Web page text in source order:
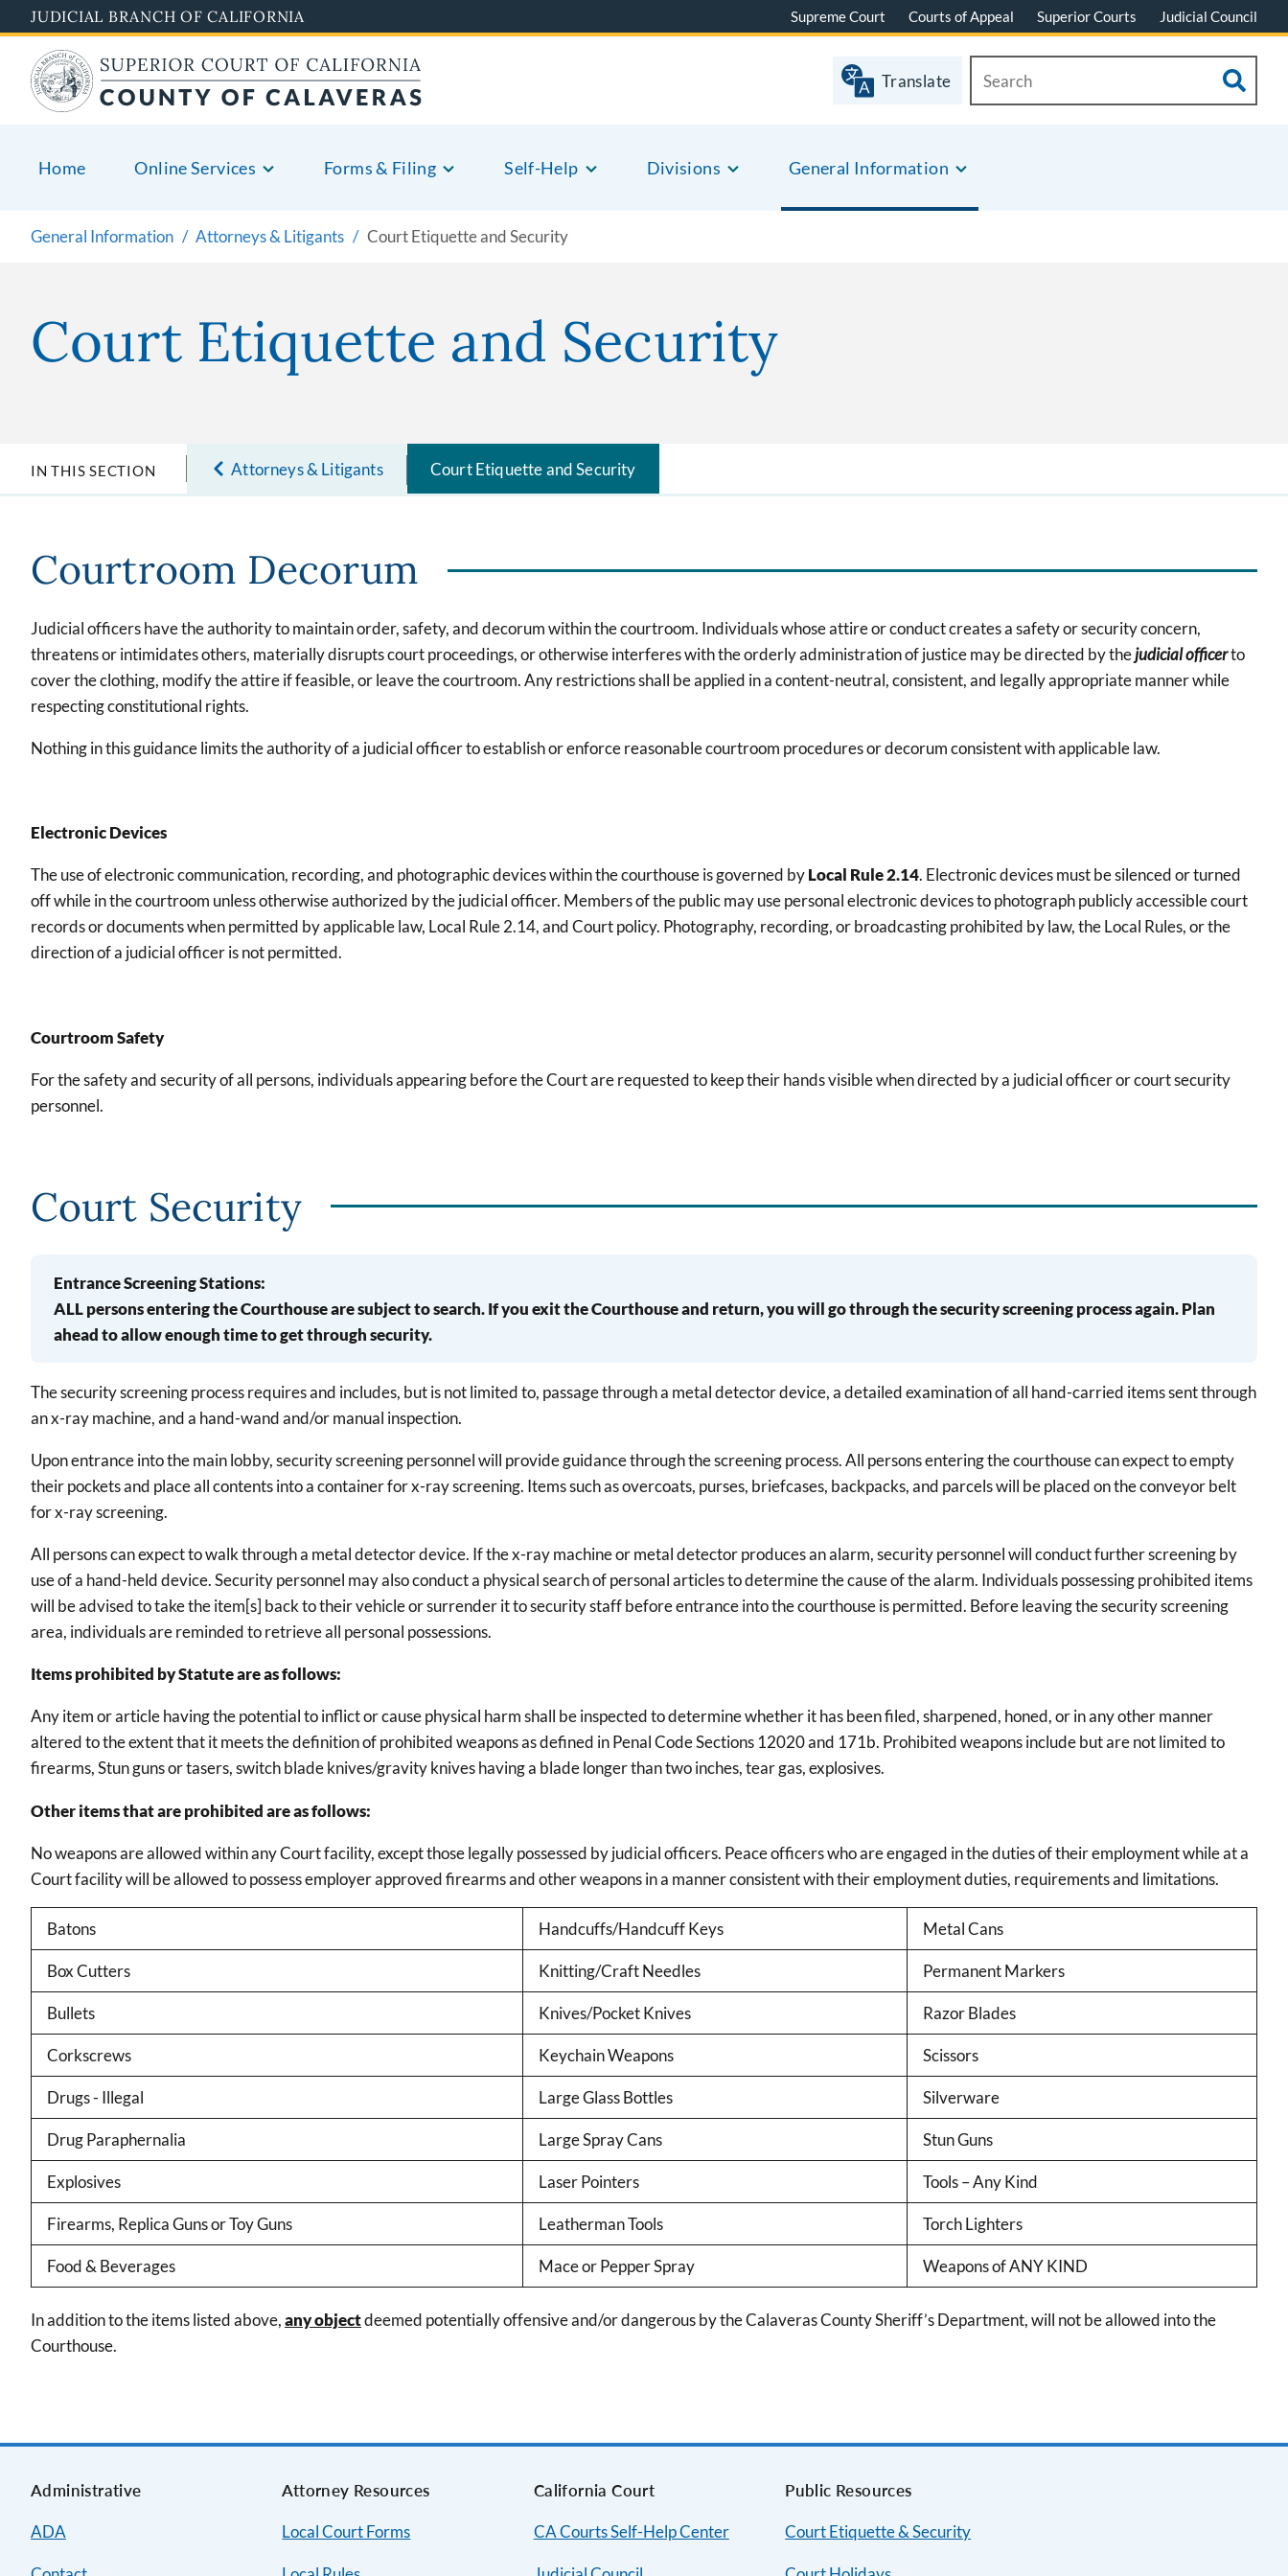
to
main
content
JUDICIAL BRANCH OF CALIFORNIA Supreme Court Courts of Appeal Superior Courts Judicial Council
Home Online Services Forms & Filing Self-Help Divisions General Information
Translate
General Information Attorneys & Litigants Court Etiquette and Security
Court Etiquette and Security
IN THIS SECTION Attorneys & Litigants Court Etiquette and Security
Courtroom Decorum
Judicial officers have the authority to maintain order, safety, and decorum within the courtroom. Individuals whose attire or conduct creates a safety or security concern,
threatens or intimidates others, materially disrupts court proceedings, or otherwise interferes with the orderly administration of justice may be directed by thejudicial officerto
cover the clothing, modify the attire if feasible, or leave the courtroom. Any restrictions shall be applied in a content-neutral, consistent, and legally appropriate manner while
respecting constitutional rights.
Nothing in this guidance limits the authority of a judicial officer to establish or enforce reasonable courtroom procedures or decorum consistent with applicable law.
Electronic Devices
The use of electronic communication, recording, and photographic devices within the courthouse is governed byLocal Rule 2.14. Electronic devices must be silenced or turned
off while in the courtroom unless otherwise authorized by the judicial officer. Members of the public may use personal electronic devices to photograph publicly accessible court
records or documents when permitted by applicable law, Local Rule 2.14, and Court policy. Photography, recording, or broadcasting prohibited by law, the Local Rules, or the
direction of a judicial officer is not permitted.
Courtroom Safety
For the safety and security of all persons, individuals appearing before the Court are requested to keep their hands visible when directed by a judicial officer or court security
personnel.
Court Security
Entrance Screening Stations:
ALL persons entering the Courthouse are subject to search. If you exit the Courthouse and return, you will go through the security screening process again. Plan
ahead to allow enough time to get through security.
The security screening process requires and includes, but is not limited to, passage through a metal detector device, a detailed examination of all hand-carried items sent through
an x-ray machine, and a hand-wand and/or manual inspection.
Upon entrance into the main lobby, security screening personnel will provide guidance through the screening process. All persons entering the courthouse can expect to empty
their pockets and place all contents into a container for x-ray screening. Items such as overcoats, purses, briefcases, backpacks, and parcels will be placed on the conveyor belt
for x-ray screening.
All persons can expect to walk through a metal detector device. If the x-ray machine or metal detector produces an alarm, security personnel will conduct further screening by
use of a hand-held device. Security personnel may also conduct a physical search of personal articles to determine the cause of the alarm. Individuals possessing prohibited items
will be advised to take the item[s] back to their vehicle or surrender it to security staff before entrance into the courthouse is permitted. Before leaving the security screening
area, individuals are reminded to retrieve all personal possessions.
Items prohibited by Statute are as follows:
Any item or article having the potential to inflict or cause physical harm shall be inspected to determine whether it has been filed, sharpened, honed, or in any other manner
altered to the extent that it meets the definition of prohibited weapons as defined in Penal Code Sections 12020 and 171b. Prohibited weapons include but are not limited to
firearms, Stun guns or tasers, switch blade knives/gravity knives having a blade longer than two inches, tear gas, explosives.
Other items that are prohibited are as follows:
No weapons are allowed within any Court facility, except those legally possessed by judicial officers. Peace officers who are engaged in the duties of their employment while at a
Court facility will be allowed to possess employer approved firearms and other weapons in a manner consistent with their employment duties, requirements and limitations.
Batons Handcuffs/Handcuff Keys Metal Cans
Box Cutters Knitting/Craft Needles Permanent Markers
Bullets Knives/Pocket Knives Razor Blades
Corkscrews Keychain Weapons Scissors
Drugs - Illegal Large Glass Bottles Silverware
Drug Paraphernalia Large Spray Cans Stun Guns
Explosives Laser Pointers Tools – Any Kind
Firearms, Replica Guns or Toy Guns Leatherman Tools Torch Lighters
Food & Beverages Mace or Pepper Spray Weapons of ANY KIND
In addition to the items listed above,any objectdeemed potentially offensive and/or dangerous by the Calaveras County Sheriff’s Department, will not be allowed into the
Courthouse.
Administrative
ADA
Attorney Resources
Local Court Forms
California Court
CA Courts Self-Help Center
Public Resources
Court Etiquette & Security